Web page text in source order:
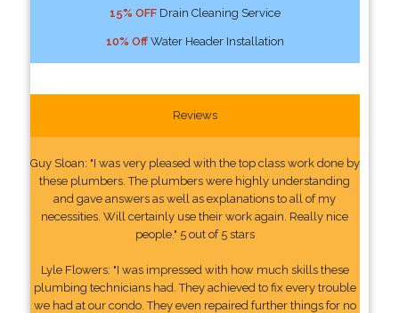
15% OFFDrain Cleaning Service
10% OffWater Header Installation
Reviews
Guy Sloan: "I was very pleased with the top class work done by
these plumbers. The plumbers were highly understanding
and gave answers as well as explanations to all of my
necessities. Will certainly use their work again. Really nice
people." 5 out of 5 stars
Lyle Flowers: "I was impressed with how much skills these
plumbing technicians had. They achieved to fix every trouble
we had at our condo. They even repaired further things for no